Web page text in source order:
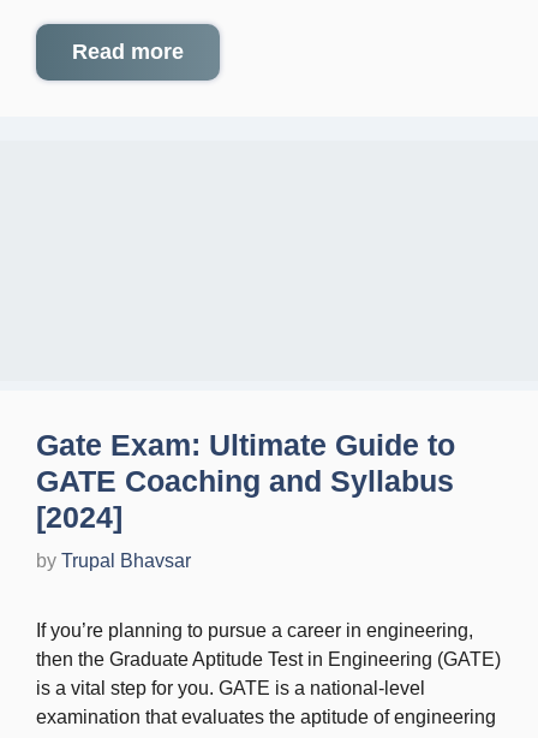
Read more
Gate Exam: Ultimate Guide to
GATE Coaching and Syllabus
[2024]
by Trupal Bhavsar
If you’re planning to pursue a career in engineering,
then the Graduate Aptitude Test in Engineering (GATE)
is a vital step for you. GATE is a national-level
examination that evaluates the aptitude of engineering